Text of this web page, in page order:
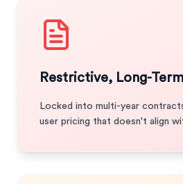
Restrictive, Long-
Locked into multi-year
user pricing that doesn't align